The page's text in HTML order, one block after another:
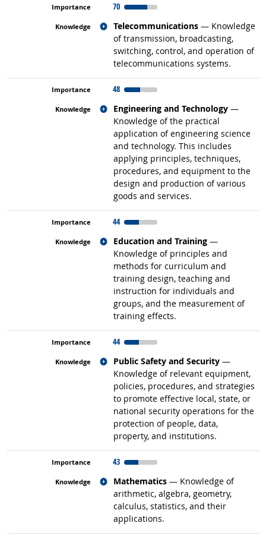
70
Telecommunications — Knowledge
of transmission, broadcasting,
switching, control, and operation of
telecommunications systems.
Related occupations
48
Engineering and Technology —
Knowledge of the practical
application of engineering science
and technology. This includes
applying principles, techniques,
procedures, and equipment to the
design and production of various
goods and services.
Related occupations
44
Education and Training —
Knowledge of principles and
methods for curriculum and
training design, teaching and
instruction for individuals and
groups, and the measurement of
training effects.
Related occupations
44
Public Safety and Security —
Knowledge of relevant equipment,
policies, procedures, and strategies
to promote effective local, state, or
national security operations for the
protection of people, data,
property, and institutions.
Related occupations
43
Mathematics — Knowledge of
arithmetic, algebra, geometry,
calculus, statistics, and their
applications.
Related occupations